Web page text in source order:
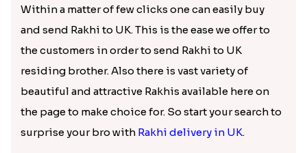
Within a matter of few clicks one can easily buy
and send Rakhi to UK. This is the ease we offer to
the customers in order to send Rakhi to UK
residing brother. Also there is vast variety of
beautiful and attractive Rakhis available here on
the page to make choice for. So start your search to
surprise your bro with Rakhi delivery in UK.